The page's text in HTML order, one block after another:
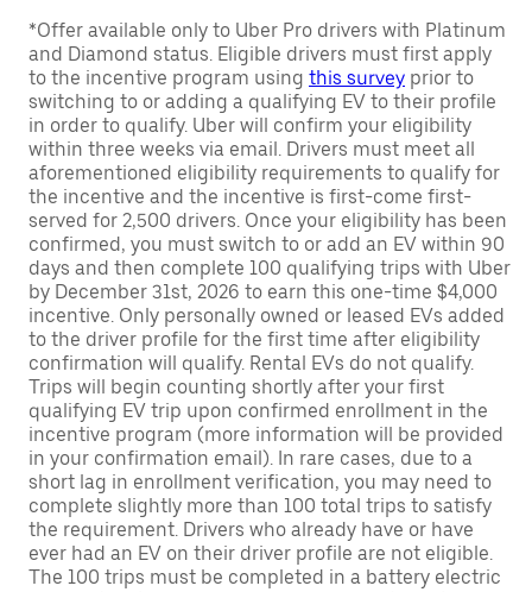
*Offer available only to Uber Pro drivers with Platinum
and Diamond status. Eligible drivers must first apply
to the incentive program using this survey prior to
switching to or adding a qualifying EV to their profile
in order to qualify. Uber will confirm your eligibility
within three weeks via email. Drivers must meet all
aforementioned eligibility requirements to qualify for
the incentive and the incentive is first-come first-
served for 2,500 drivers. Once your eligibility has been
confirmed, you must switch to or add an EV within 90
days and then complete 100 qualifying trips with Uber
by December 31st, 2026 to earn this one-time $4,000
incentive. Only personally owned or leased EVs added
to the driver profile for the first time after eligibility
confirmation will qualify. Rental EVs do not qualify.
Trips will begin counting shortly after your first
qualifying EV trip upon confirmed enrollment in the
incentive program (more information will be provided
in your confirmation email). In rare cases, due to a
short lag in enrollment verification, you may need to
complete slightly more than 100 total trips to satisfy
the requirement. Drivers who already have or have
ever had an EV on their driver profile are not eligible.
The 100 trips must be completed in a battery electric